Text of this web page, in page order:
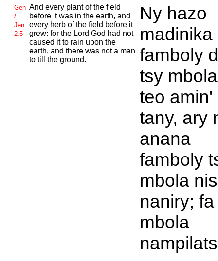
Gen
/
Jen
2:5
And every plant of the field
before it was in the earth, and
every herb of the field before it
grew: for the Lord God had not
caused it to rain upon the
earth, and there was not a man
to till the ground.
Ny hazo
madinika
famboly
tsy
teo amin'
tany, ary
anana
famboly
mbola
naniry;
mbola